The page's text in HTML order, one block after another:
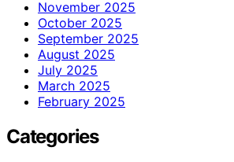
November 2025
October 2025
September 2025
August 2025
July 2025
March 2025
February 2025
Categories